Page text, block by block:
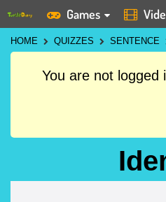
Games
HOME QUIZZES SENTENCE
You are not logged